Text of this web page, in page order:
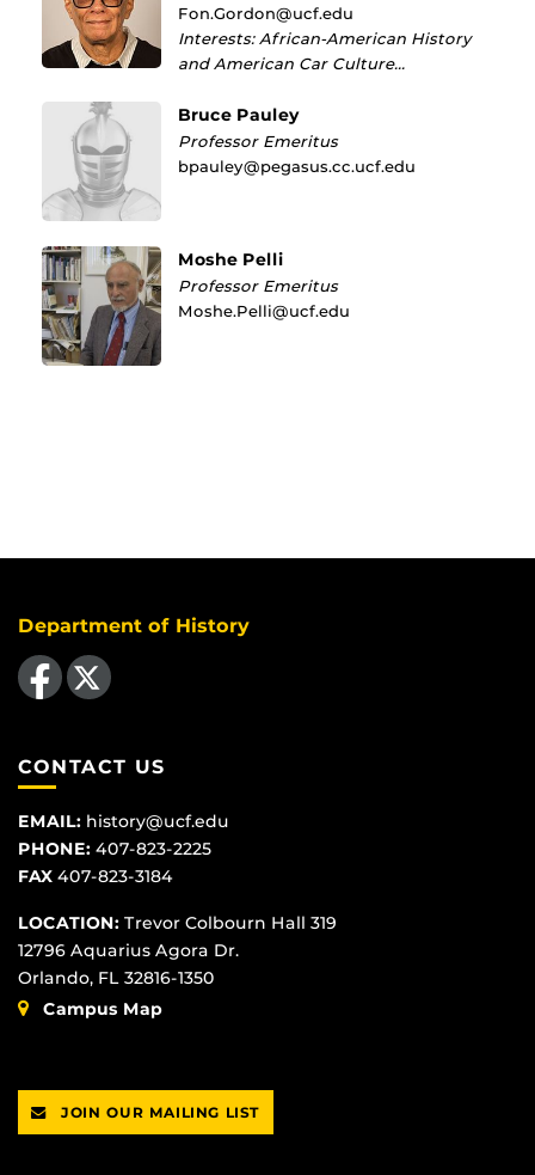
Fon.Gordon@ucf.edu
Interests: African-American History
and American Car Culture…
Bruce Pauley
Professor Emeritus
bpauley@pegasus.cc.ucf.edu
Moshe Pelli
Professor Emeritus
Moshe.Pelli@ucf.edu
Department of History
Like us on Facebook
Follow us on X
CONTACT US
EMAIL: history@ucf.edu
PHONE: 407-823-2225
FAX 407-823-3184
LOCATION: Trevor Colbourn Hall 319
12796 Aquarius Agora Dr.
Orlando, FL 32816-1350
Campus Map
JOIN OUR MAILING LIST